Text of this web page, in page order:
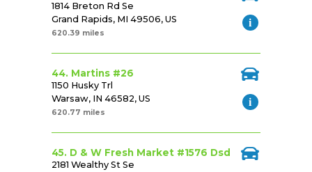
1814 Breton Rd Se
Grand Rapids, MI 49506, US
620.39 miles
44. Martins #26
1150 Husky Trl
Warsaw, IN 46582, US
620.77 miles
45. D & W Fresh Market #1576 Dsd
2181 Wealthy St Se